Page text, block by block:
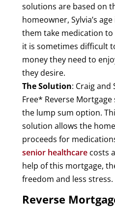
solutions are based on
homeowner, Sylvia’s
them take medication
it is sometimes difficult
money they need to
they desire.
The Solution: Craig and
Free* Reverse
the lump sum option.
solution allows the
proceeds for
senior healthcarecosts
help of this mortgage,
freedom and less stress.
Reverse